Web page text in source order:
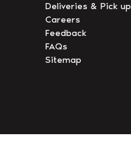
Deliveries & Pick up
Careers
Feedback
FAQs
Sitemap